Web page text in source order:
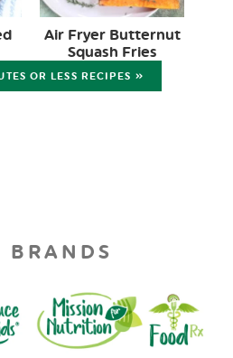
Air Fryer Butternut
Squash Fries
OR LESS RECIPES »
BRANDS